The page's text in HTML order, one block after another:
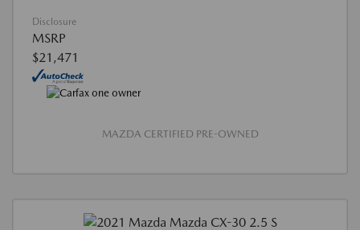
Disclosure
MSRP
$21,471
MAZDA CERTIFIED PRE-OWNED